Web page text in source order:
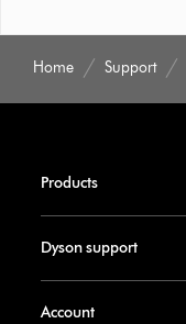
Home Support
Products
Dyson support
Account